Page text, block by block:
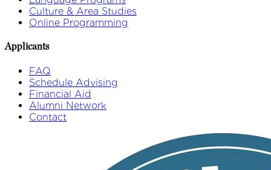
Culture & Area Studies
Online Programming
Applicants
FAQ
Schedule Advising
Financial Aid
Alumni Network
Contact